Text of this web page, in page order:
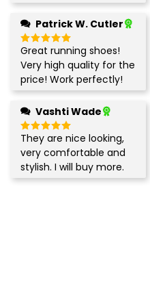
Patrick W. Cutler
Rated5
out of 5
Great running shoes!
Very high quality for the
price! Work perfectly!
Vashti Wade
Rated5
out of 5
They are nice looking,
very comfortable and
stylish. I will buy more.